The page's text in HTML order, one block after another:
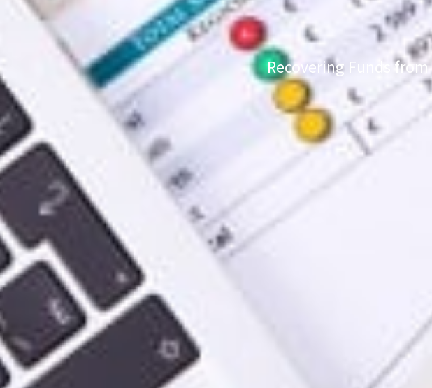
Recovering Funds